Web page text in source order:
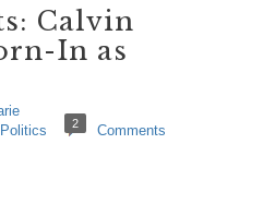
Calvin
In as
Politics 2 Comments